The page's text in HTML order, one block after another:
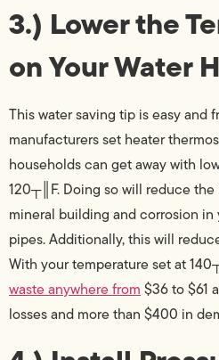
3.) Lower the
on Your Water
This water saving tip is easy and
manufacturers set heater
households can get away with
120┬║F. Doing so will reduce
mineral building and corrosion in
pipes. Additionally, this will
With your temperature set at
waste anywhere from $36 to $61
losses and more than $400 in